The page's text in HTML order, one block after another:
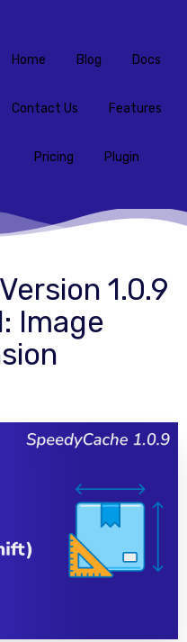
Home Blog Docs
Contact Us Features
Pricing Plugin
1.0.9
Image